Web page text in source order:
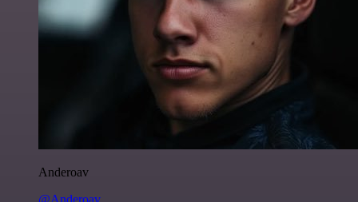
Anderoav